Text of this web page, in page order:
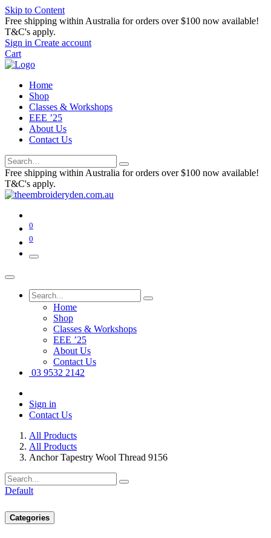
Skip to Content
Free shipping within Australia for orders over $100 now available!
T&C's apply.
Sign in Create account
Cart
Home
Shop
Classes & Workshops
EEE ’25
About Us
Contact Us
Free shipping within Australia for orders over $100 now available!
T&C's apply.
0
0
Home
Shop
Classes & Workshops
EEE ’25
About Us
Contact Us
03 9532 2142
Sign in
Contact Us
All Products
All Products
Anchor Tapestry Wool Thread 9156
Default
Categories